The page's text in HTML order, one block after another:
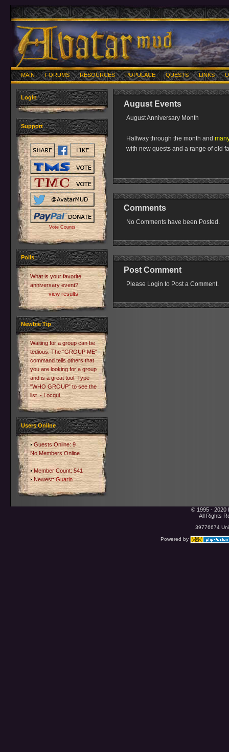
MAIN FORUMS RESOURCES POPULACE QUESTS LINKS
Login
Support
Vote Counts
Polls
What is your favorite
anniversary event?
- view results -
Newbie Tip
Waiting for a group can be
tedious. The "GROUP ME"
command tells others that
you are looking for a group
and is a great tool. Type
"WHO GROUP" to see the
list. - Locqui
Users Online
Guests Online: 9
No Members Online
Member Count: 541
Newest:Guarin
August Events
August Anniversary Month
Halfway through the month and
with new quests and a range of old
Comments
No Comments have been Posted.
Post Comment
Please Login to Post a Comment.
© 1995 - 2020
All Rights
39776674
Powered by